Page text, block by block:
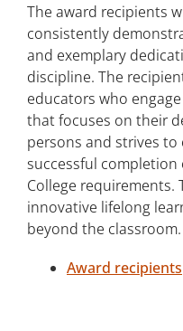
The award recipients
consistently
and exemplary
discipline. The
educators who
that focuses on their
persons and strives
successful completion
College requirements.
innovative lifelong
beyond the classroom.
Award recipients